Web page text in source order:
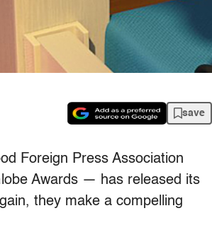
save
Foreign Press Association
Awards — has released its
they make a compelling